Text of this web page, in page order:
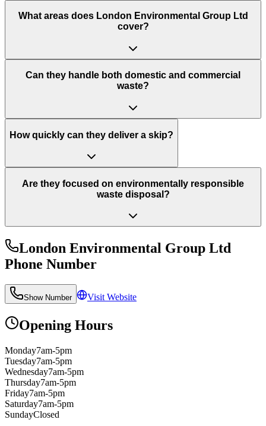
What areas does London Environmental Group Ltd
cover?
Can they handle both domestic and commercial
waste?
How quickly can they deliver a skip?
Are they focused on environmentally responsible
waste disposal?
London Environmental Group Ltd
Phone Number
Show Number Visit Website
Opening Hours
Monday7am-5pm
Tuesday7am-5pm
Wednesday7am-5pm
Thursday7am-5pm
Friday7am-5pm
Saturday7am-5pm
SundayClosed